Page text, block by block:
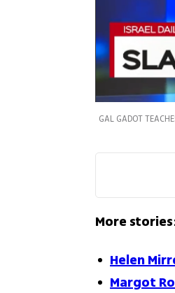
GAL GADOT
More
Helen
Margot